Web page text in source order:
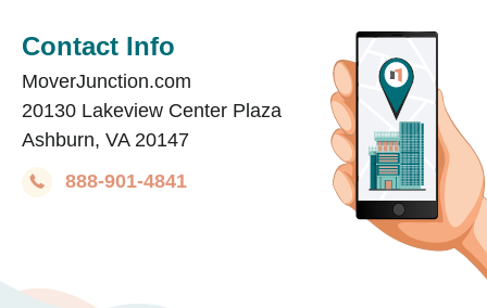
Contact Info
MoverJunction.com
20130 Lakeview Center Plaza
Ashburn, VA 20147
888-901-4841